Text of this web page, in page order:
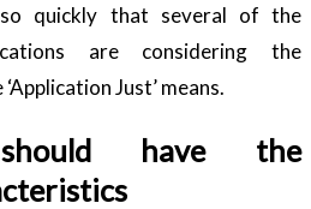
quickly that several of the
are considering the
Just’ means.
should have the